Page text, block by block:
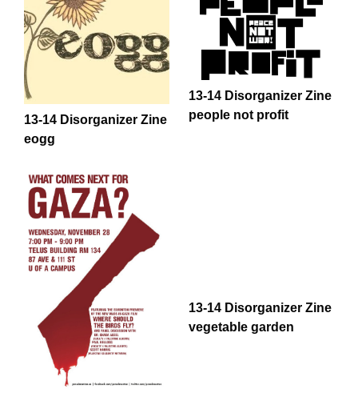
13-14 Disorganizer Zine
eogg
13-14 Disorganizer Zine
people not profit
13-14 Disorganizer Zine
vegetable garden